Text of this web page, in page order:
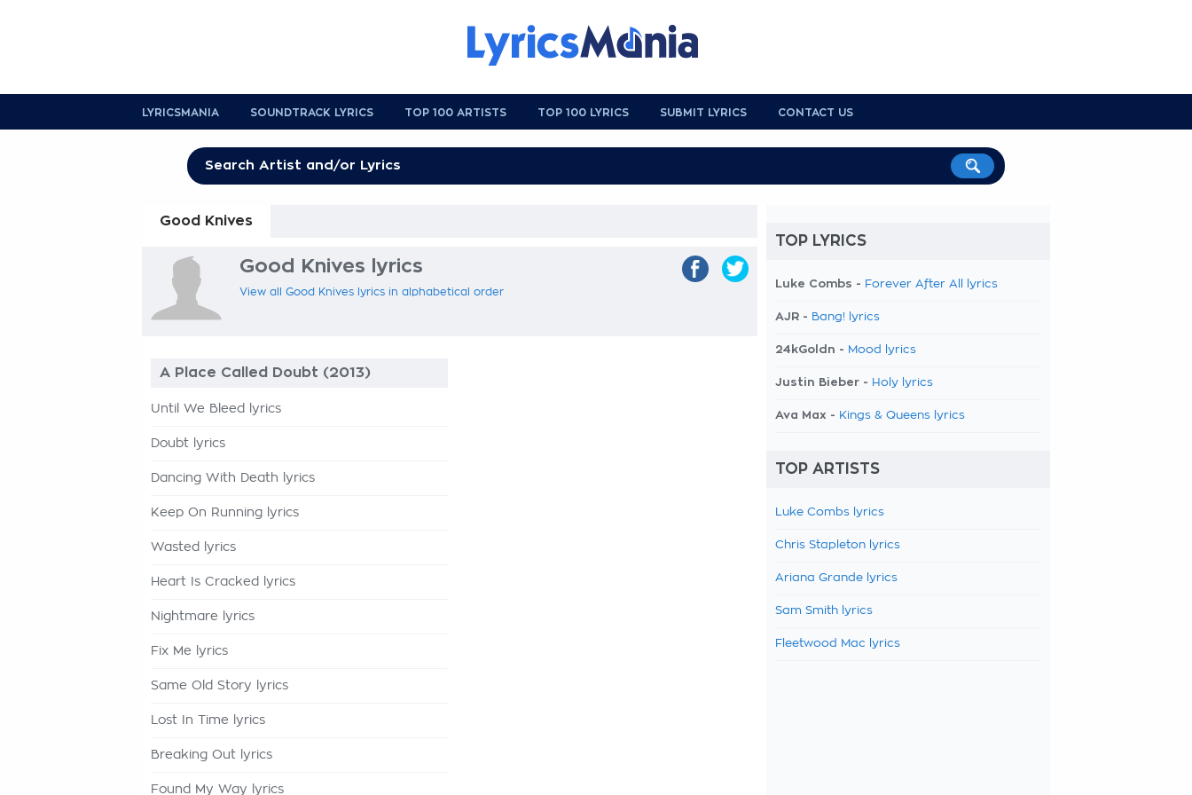
LYRICSMANIA SOUNDTRACK LYRICS TOP 100 ARTISTS TOP 100 LYRICS SUBMIT LYRICS CONTACT US
Good Knives
Good Knives lyrics
View all Good Knives lyrics in alphabetical order
A Place Called Doubt (2013)
Until We Bleed lyrics
Doubt lyrics
Dancing With Death lyrics
Keep On Running lyrics
Wasted lyrics
Heart Is Cracked lyrics
Nightmare lyrics
Fix Me lyrics
Same Old Story lyrics
Lost In Time lyrics
Breaking Out lyrics
Found My Way lyrics
TOP LYRICS
Luke Combs - Forever After All lyrics
AJR - Bang! lyrics
24kGoldn - Mood lyrics
Justin Bieber - Holy lyrics
Ava Max - Kings & Queens lyrics
TOP ARTISTS
Luke Combs lyrics
Chris Stapleton lyrics
Ariana Grande lyrics
Sam Smith lyrics
Fleetwood Mac lyrics